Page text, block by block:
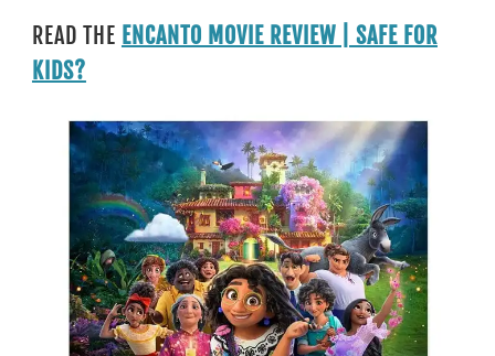
READ THE ENCANTO MOVIE REVIEW | SAFE FOR
KIDS?